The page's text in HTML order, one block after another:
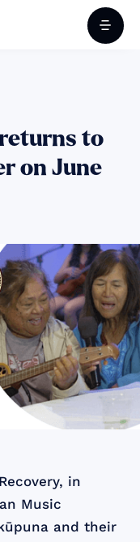
to
on June
in
Music
and their